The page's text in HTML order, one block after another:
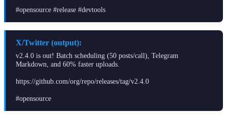
#opensource #release #devtools
X/Twitter (output):
v2.4.0 is out! Batch scheduling (50 posts/call), Telegram
Markdown, and 60% faster uploads.
https://github.com/org/repo/releases/tag/v2.4.0
#opensource